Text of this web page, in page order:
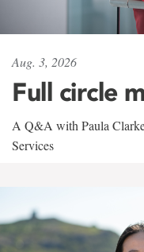
Aug. 3, 2026
Full circle
A Q&A with Paula
Services